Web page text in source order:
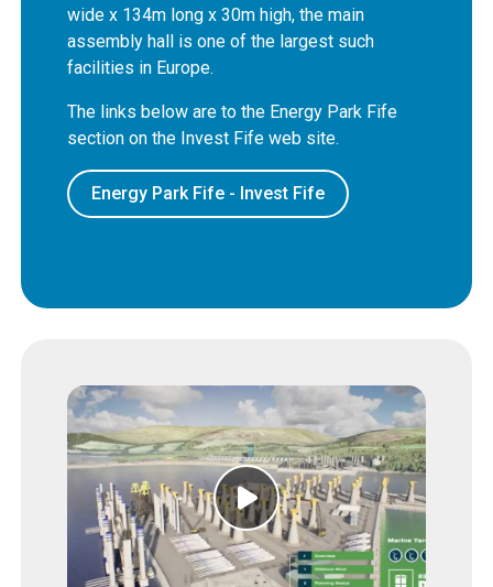
wide x 134m long x 30m high, the main
assembly hall is one of the largest such
facilities in Europe.
The links below are to the Energy Park Fife
section on the Invest Fife web site.
Energy Park Fife - Invest Fife